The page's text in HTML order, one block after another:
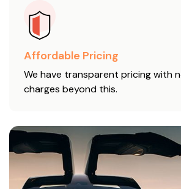
Affordable Pricing
We have transparent pricing with
charges beyond this.